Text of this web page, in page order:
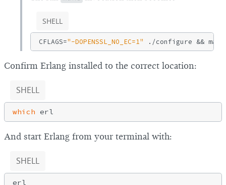
SHELL
CFLAGS="-DOPENSSL_NO_EC=1"
Confirm Erlang installed to the correct location:
SHELL
which
And start Erlang from your terminal with:
SHELL